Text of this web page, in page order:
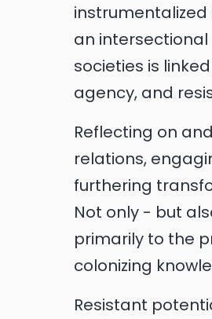
instrumentalized
an
societies is
agency, and
Reflecting on
relations,
furthering
Not only - but
primarily to the
colonizing
Resistant